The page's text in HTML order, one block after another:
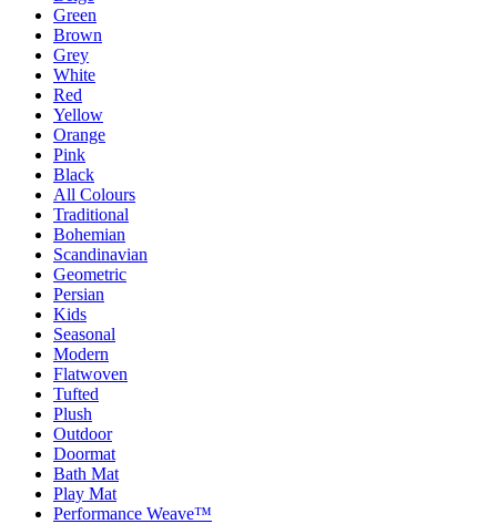
Green
Brown
Grey
White
Red
Yellow
Orange
Pink
Black
All Colours
Traditional
Bohemian
Scandinavian
Geometric
Persian
Kids
Seasonal
Modern
Flatwoven
Tufted
Plush
Outdoor
Doormat
Bath Mat
Play Mat
Performance Weave™